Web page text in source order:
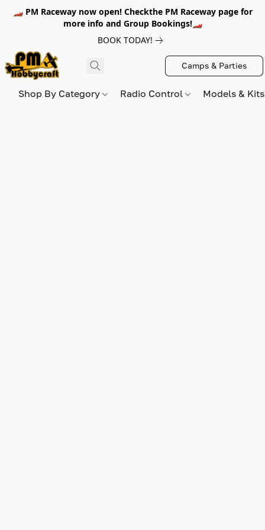
🏎️ PM Raceway now open! Checkthe PM Raceway page for
more info and Group Bookings!🏎️
BOOK TODAY!
Camps & Parties
Shop By Category Radio Control Models &